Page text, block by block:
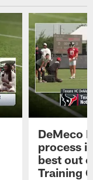
DeMeco
process
best out
Training